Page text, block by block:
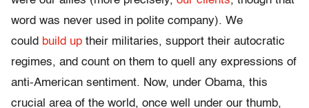
word was never used in polite company). We
could build up their militaries, support their autocratic
regimes, and count on them to quell any expressions of
anti-American sentiment. Now, under Obama, this
crucial area of the world, once well under our thumb,